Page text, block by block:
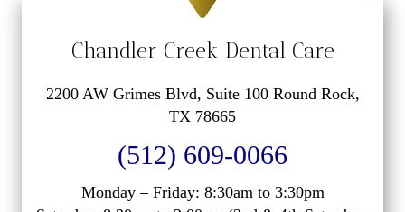
Chandler Creek Dental Care
2200 AW Grimes Blvd, Suite 100 Round Rock,
TX 78665
(512) 609-0066
Monday – Friday: 8:30am to 3:30pm